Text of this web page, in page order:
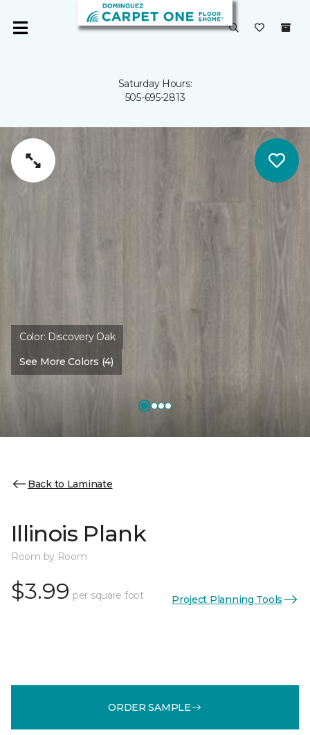
Saturday Hours:
505-695-2813
Color: Discovery Oak
See More Colors (4)
Back to Laminate
Illinois Plank
Room by Room
$3.99 per square foot Project Planning Tools
ORDER SAMPLE